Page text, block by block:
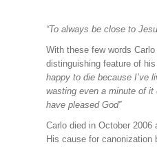
“To always be close to
With these few words
distinguishing feature of
happy to die because I’ve
wasting even a minute of it
have pleased God”
Carlo died in October 2006
His cause for canonization